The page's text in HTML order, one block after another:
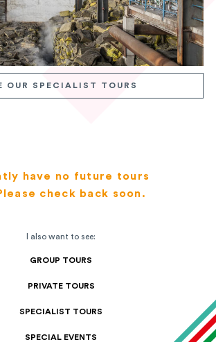
OUR SPECIALIST TOURS
have no future tours
check back soon.
I also want to see:
GROUP TOURS
PRIVATE TOURS
SPECIALIST TOURS
SPECIAL EVENTS